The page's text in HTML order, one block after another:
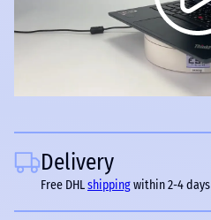
Delivery
Free DHLshippingwithin 2-4 days